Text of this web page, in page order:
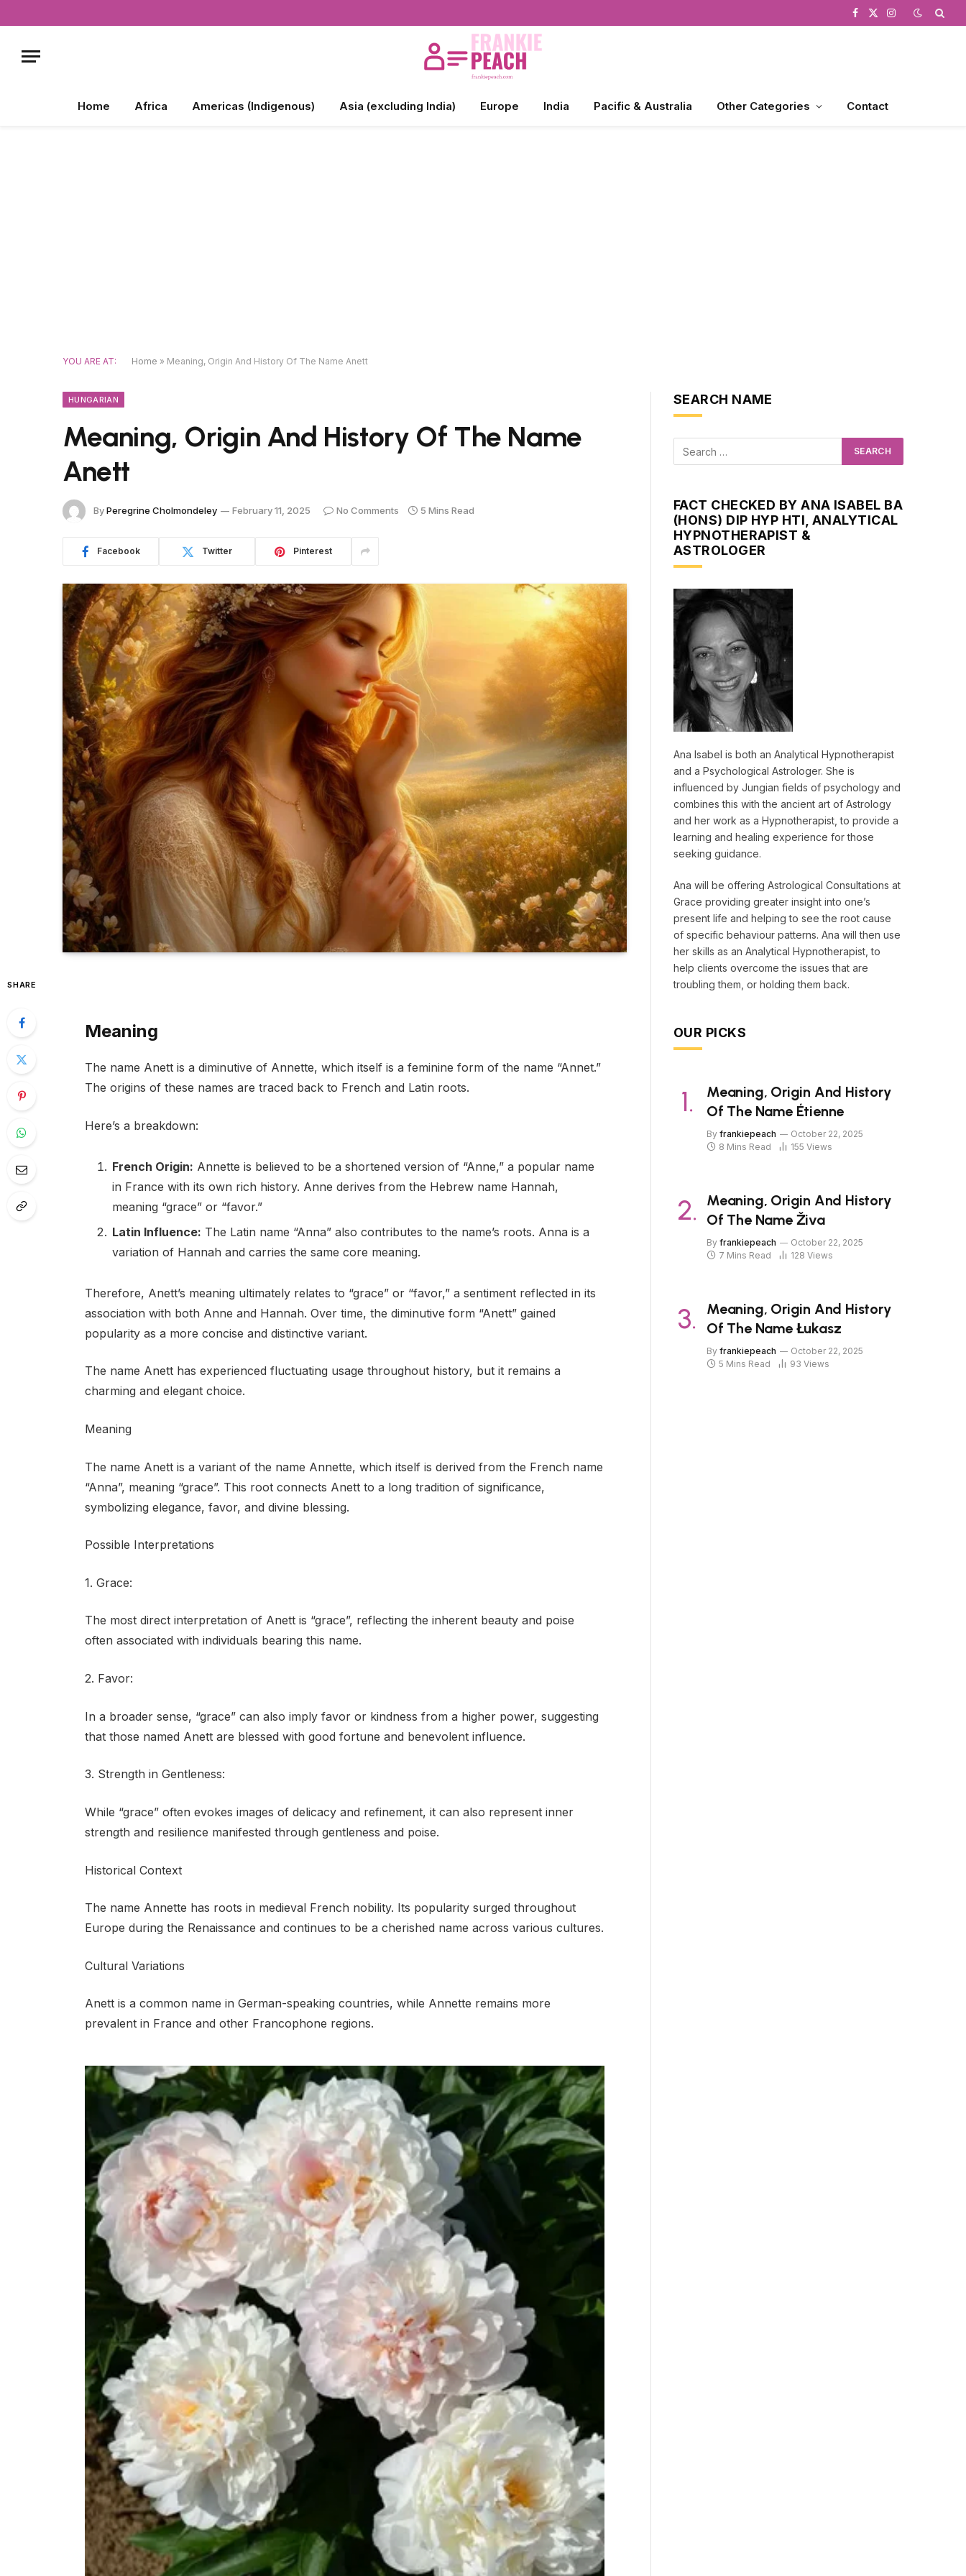
Facebook
X
Instagram
Home Africa Americas (Indigenous) Asia (excluding India) Europe India Pacific & Australia Other Categories Contact
YOU ARE AT: Home » Meaning, Origin And History Of The Name Anett
HUNGARIAN
Meaning, Origin And History Of The Name
Anett
ByPeregrine Cholmondeley February 11, 2025 No Comments 5 Mins Read
Facebook Twitter Pinterest
SHARE
Meaning
The name Anett is a diminutive of Annette, which itself is a feminine form of the name “Annet.”
The origins of these names are traced back to French and Latin roots.
Here’s a breakdown:
French Origin: Annette is believed to be a shortened version of “Anne,” a popular name
in France with its own rich history. Anne derives from the Hebrew name Hannah,
meaning “grace” or “favor.”
Latin Influence: The Latin name “Anna” also contributes to the name’s roots. Anna is a
variation of Hannah and carries the same core meaning.
Therefore, Anett’s meaning ultimately relates to “grace” or “favor,” a sentiment reflected in its
association with both Anne and Hannah. Over time, the diminutive form “Anett” gained
popularity as a more concise and distinctive variant.
The name Anett has experienced fluctuating usage throughout history, but it remains a
charming and elegant choice.
Meaning
The name Anett is a variant of the name Annette, which itself is derived from the French name
“Anna”, meaning “grace”. This root connects Anett to a long tradition of significance,
symbolizing elegance, favor, and divine blessing.
Possible Interpretations
1. Grace:
The most direct interpretation of Anett is “grace”, reflecting the inherent beauty and poise
often associated with individuals bearing this name.
2. Favor:
In a broader sense, “grace” can also imply favor or kindness from a higher power, suggesting
that those named Anett are blessed with good fortune and benevolent influence.
3. Strength in Gentleness:
While “grace” often evokes images of delicacy and refinement, it can also represent inner
strength and resilience manifested through gentleness and poise.
Historical Context
The name Annette has roots in medieval French nobility. Its popularity surged throughout
Europe during the Renaissance and continues to be a cherished name across various cultures.
Cultural Variations
Anett is a common name in German-speaking countries, while Annette remains more
prevalent in France and other Francophone regions.
SEARCH NAME
FACT CHECKED BY ANA ISABEL BA
(HONS) DIP HYP HTI, ANALYTICAL
HYPNOTHERAPIST &
ASTROLOGER
Ana Isabel is both an Analytical Hypnotherapist
and a Psychological Astrologer. She is
influenced by Jungian fields of psychology and
combines this with the ancient art of Astrology
and her work as a Hypnotherapist, to provide a
learning and healing experience for those
seeking guidance.
Ana will be offering Astrological Consultations at
Grace providing greater insight into one’s
present life and helping to see the root cause
of specific behaviour patterns. Ana will then use
her skills as an Analytical Hypnotherapist, to
help clients overcome the issues that are
troubling them, or holding them back.
OUR PICKS
Meaning, Origin And History
Of The Name Étienne
By frankiepeach
October 22, 2025
8 Mins Read
155 Views
Meaning, Origin And History
Of The Name Živa
By frankiepeach
October 22, 2025
7 Mins Read
128 Views
Meaning, Origin And History
Of The Name Łukasz
By frankiepeach
October 22, 2025
5 Mins Read
93 Views